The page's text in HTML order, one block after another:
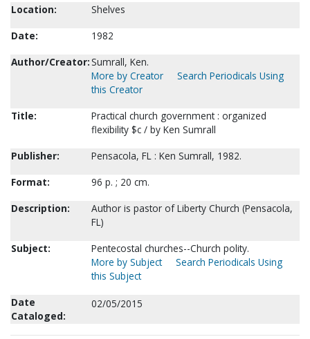
Location:
Shelves
Date:
1982
Author/Creator:Sumrall, Ken.
More by Creator
Search Periodicals Using
this Creator
Title:
Practical church government : organized
flexibility $c / by Ken Sumrall
Publisher:
Pensacola, FL : Ken Sumrall, 1982.
Format:
96 p. ; 20 cm.
Description:
Author is pastor of Liberty Church (Pensacola,
FL)
Subject:
Pentecostal churches--Church polity.
More by Subject
Search Periodicals Using
this Subject
Date
Cataloged:
02/05/2015